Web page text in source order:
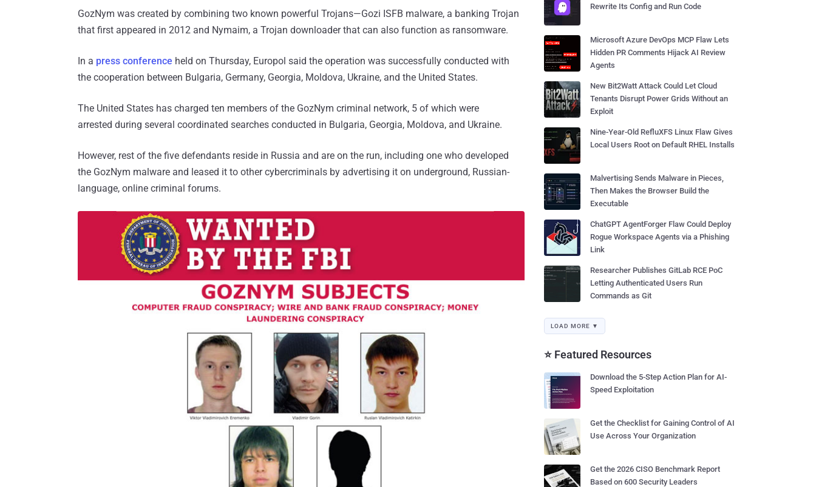
GozNym was created by combining two known powerful Trojans—Gozi ISFB malware, a banking Trojan
that first appeared in 2012 and Nymaim, a Trojan downloader that can also function as ransomware.
In a press conference held on Thursday, Europol said the operation was successfully conducted with
the cooperation between Bulgaria, Germany, Georgia, Moldova, Ukraine, and the United States.
The United States has charged ten members of the GozNym criminal network, 5 of which were
arrested during several coordinated searches conducted in Bulgaria, Georgia, Moldova, and Ukraine.
However, rest of the five defendants reside in Russia and are on the run, including one who developed
the GozNym malware and leased it to other cybercriminals by advertising it on underground, Russian-
language, online criminal forums.
Rewrite Its Config and Run Code
Microsoft Azure DevOps MCP Flaw Lets
Hidden PR Comments Hijack AI Review
Agents
New Bit2Watt Attack Could Let Cloud
Tenants Disrupt Power Grids Without an
Exploit
Nine-Year-Old RefluXFS Linux Flaw Gives
Local Users Root on Default RHEL Installs
Malvertising Sends Malware in Pieces,
Then Makes the Browser Build the
Executable
ChatGPT AgentForger Flaw Could Deploy
Rogue Workspace Agents via a Phishing
Link
Researcher Publishes GitLab RCE PoC
Letting Authenticated Users Run
Commands as Git
LOAD MORE ▼
⭐ Featured Resources
Download the 5-Step Action Plan for AI-
Speed Exploitation
Get the Checklist for Gaining Control of AI
Use Across Your Organization
Get the 2026 CISO Benchmark Report
Based on 600 Security Leaders